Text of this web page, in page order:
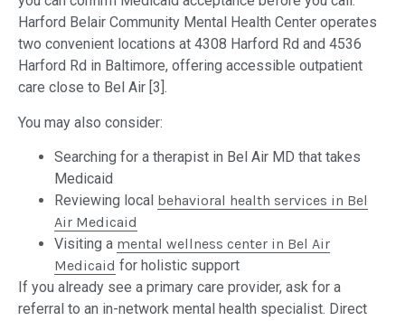
Harford Belair Community Mental Health Center operates
two convenient locations at 4308 Harford Rd and 4536
Harford Rd in Baltimore, offering accessible outpatient
care close to Bel Air [3].
You may also consider:
Searching for a therapist in Bel Air MD that takes
Medicaid
Reviewing local behavioral health services in Bel
Air Medicaid
Visiting a mental wellness center in Bel Air
Medicaid for holistic support
If you already see a primary care provider, ask for a
referral to an in-network mental health specialist. Direct